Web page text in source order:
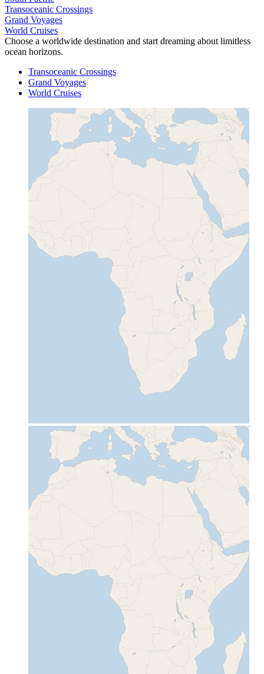
Transoceanic Crossings
Grand Voyages
World Cruises
Choose a worldwide destination and start dreaming about limitless
ocean horizons.
Transoceanic Crossings
Grand Voyages
World Cruises